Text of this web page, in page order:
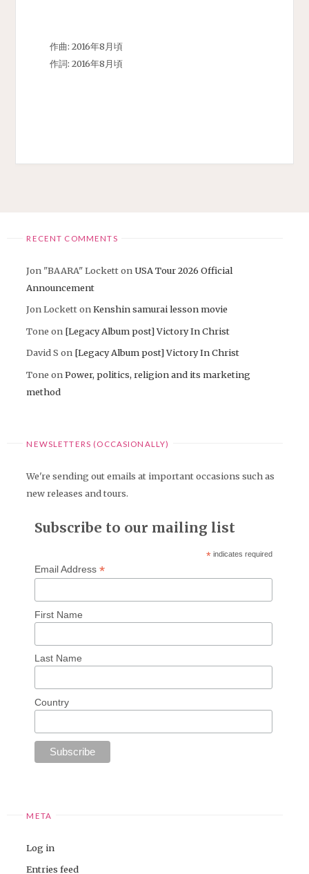
作曲: 2016年8月頃
作詞: 2016年8月頃
RECENT COMMENTS
Jon "BAARA" LockettonUSA Tour 2026 Official
Announcement
Jon LockettonKenshin samurai lesson movie
Tone on [Legacy Album post] Victory In Christ
David S on [Legacy Album post] Victory In Christ
Tone onPower, politics, religion and its marketing
method
NEWSLETTERS (OCCASIONALLY)
We're sending out emails at important occasions such as
new releases and tours.
Subscribe to our mailing list
* indicates required
Email Address *
First Name
Last Name
Country
META
Log in
Entries feed